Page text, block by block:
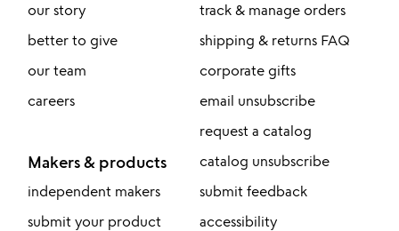
our story
better to give
our team
careers
Makers & products
independent makers
submit your product
track & manage orders
shipping & returns FAQ
corporate gifts
email unsubscribe
request a catalog
catalog unsubscribe
submit feedback
accessibility